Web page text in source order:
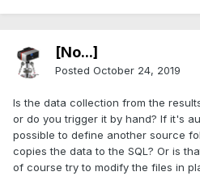
[No...]
Posted October 24, 2019
Is the data collection from the
or do you trigger it by hand? If it's
possible to define another source
copies the data to the SQL? Or is
of course try to modify the files in